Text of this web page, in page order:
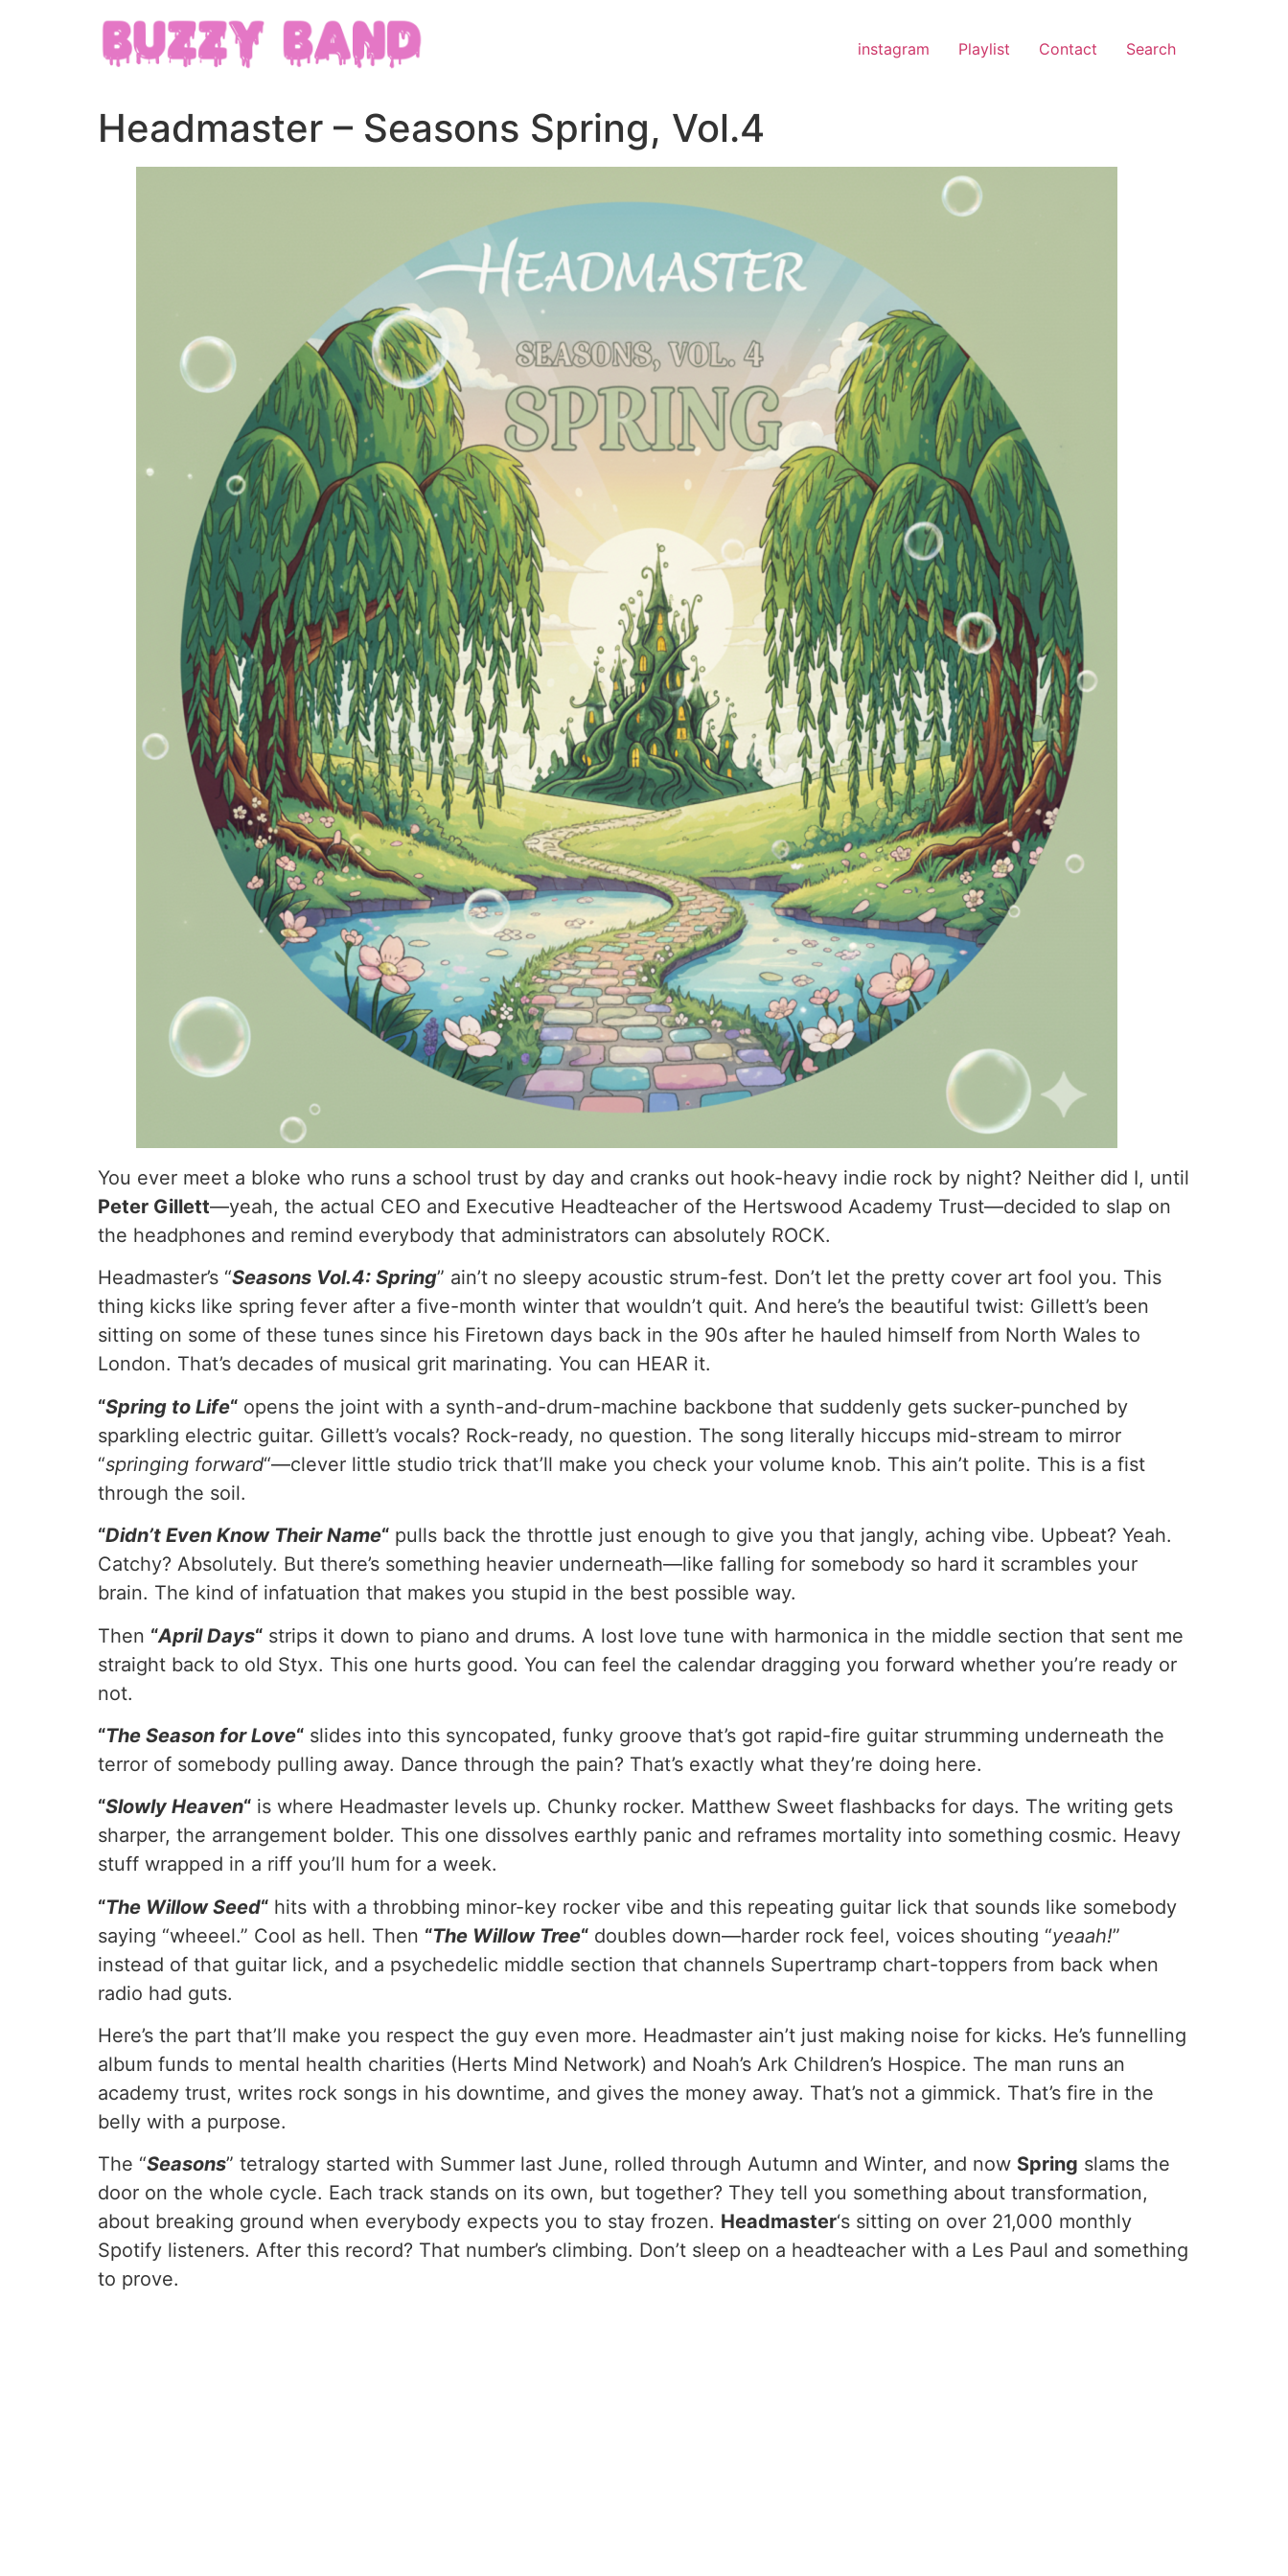
instagram Playlist Contact Search
Headmaster – Seasons Spring, Vol.4
You ever meet a bloke who runs a school trust by day and cranks out hook-heavy indie rock by night? Neither did I, until
Peter Gillett—yeah, the actual CEO and Executive Headteacher of the Hertswood Academy Trust—decided to slap on
the headphones and remind everybody that administrators can absolutely ROCK.
Headmaster’s “Seasons Vol.4: Spring” ain’t no sleepy acoustic strum-fest. Don’t let the pretty cover art fool you. This
thing kicks like spring fever after a five-month winter that wouldn’t quit. And here’s the beautiful twist: Gillett’s been
sitting on some of these tunes since his Firetown days back in the 90s after he hauled himself from North Wales to
London. That’s decades of musical grit marinating. You can HEAR it.
“Spring to Life“ opens the joint with a synth-and-drum-machine backbone that suddenly gets sucker-punched by
sparkling electric guitar. Gillett’s vocals? Rock-ready, no question. The song literally hiccups mid-stream to mirror
“springing forward“—clever little studio trick that’ll make you check your volume knob. This ain’t polite. This is a fist
through the soil.
“Didn’t Even Know Their Name“ pulls back the throttle just enough to give you that jangly, aching vibe. Upbeat? Yeah.
Catchy? Absolutely. But there’s something heavier underneath—like falling for somebody so hard it scrambles your
brain. The kind of infatuation that makes you stupid in the best possible way.
Then “April Days“ strips it down to piano and drums. A lost love tune with harmonica in the middle section that sent me
straight back to old Styx. This one hurts good. You can feel the calendar dragging you forward whether you’re ready or
not.
“The Season for Love“ slides into this syncopated, funky groove that’s got rapid-fire guitar strumming underneath the
terror of somebody pulling away. Dance through the pain? That’s exactly what they’re doing here.
“Slowly Heaven“ is where Headmaster levels up. Chunky rocker. Matthew Sweet flashbacks for days. The writing gets
sharper, the arrangement bolder. This one dissolves earthly panic and reframes mortality into something cosmic. Heavy
stuff wrapped in a riff you’ll hum for a week.
“The Willow Seed“ hits with a throbbing minor-key rocker vibe and this repeating guitar lick that sounds like somebody
saying “wheeel.” Cool as hell. Then “The Willow Tree“ doubles down—harder rock feel, voices shouting “yeaah!”
instead of that guitar lick, and a psychedelic middle section that channels Supertramp chart-toppers from back when
radio had guts.
Here’s the part that’ll make you respect the guy even more. Headmaster ain’t just making noise for kicks. He’s funnelling
album funds to mental health charities (Herts Mind Network) and Noah’s Ark Children’s Hospice. The man runs an
academy trust, writes rock songs in his downtime, and gives the money away. That’s not a gimmick. That’s fire in the
belly with a purpose.
The “Seasons” tetralogy started with Summer last June, rolled through Autumn and Winter, and now Spring slams the
door on the whole cycle. Each track stands on its own, but together? They tell you something about transformation,
about breaking ground when everybody expects you to stay frozen. Headmaster‘s sitting on over 21,000 monthly
Spotify listeners. After this record? That number’s climbing. Don’t sleep on a headteacher with a Les Paul and something
to prove.